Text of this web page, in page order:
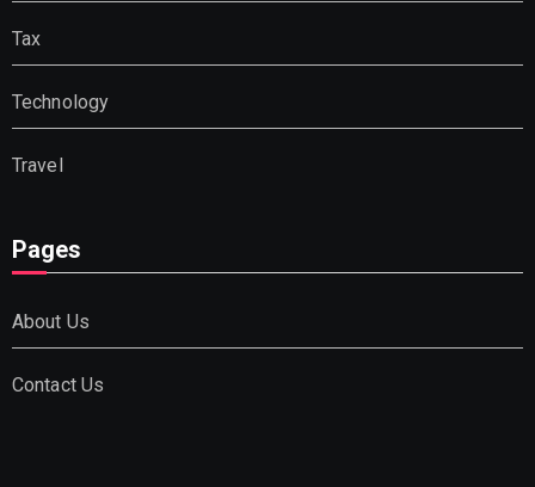
Tax
Technology
Travel
Pages
About Us
Contact Us